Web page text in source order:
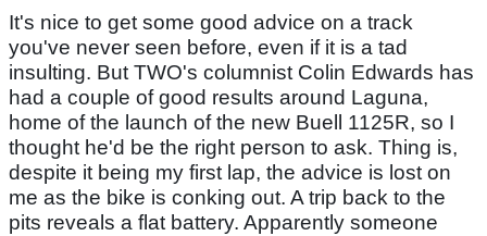
It's nice to get some good advice on a track
you've never seen before, even if it is a tad
insulting. But TWO's columnist Colin Edwards has
had a couple of good results around Laguna,
home of the launch of the new Buell 1125R, so I
thought he'd be the right person to ask. Thing is,
despite it being my first lap, the advice is lost on
me as the bike is conking out. A trip back to the
pits reveals a flat battery. Apparently someone